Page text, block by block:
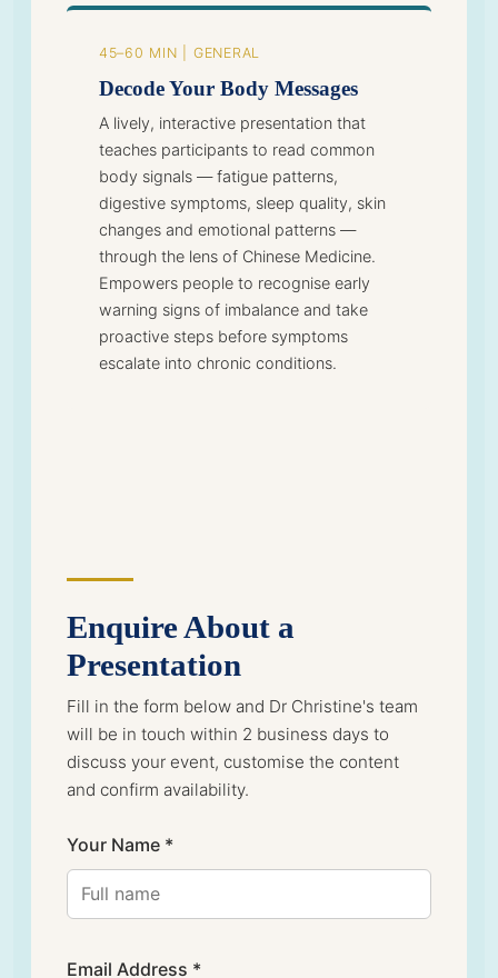
45–60 MIN | GENERAL
Decode Your Body Messages
A lively, interactive presentation that
teaches participants to read common
body signals — fatigue patterns,
digestive symptoms, sleep quality, skin
changes and emotional patterns —
through the lens of Chinese Medicine.
Empowers people to recognise early
warning signs of imbalance and take
proactive steps before symptoms
escalate into chronic conditions.
Enquire About a
Presentation
Fill in the form below and Dr Christine's team
will be in touch within 2 business days to
discuss your event, customise the content
and confirm availability.
Your Name *
Email Address *